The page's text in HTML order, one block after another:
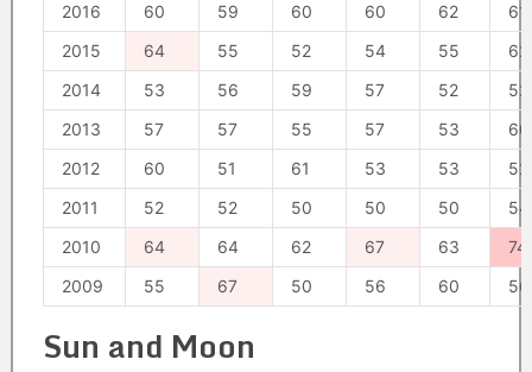
2016
60 59 60 60 62
61
2015
64 55 52 54 55
62
2014
53 56 59 57 52
52
2013
57 57 55 57 53
60
2012
60 51 61 53 53
52
2011
52 52 50 50 50
54
2010
64 64 62 67 63
74
2009
55 67 50 56 60 56
Sun and Moon